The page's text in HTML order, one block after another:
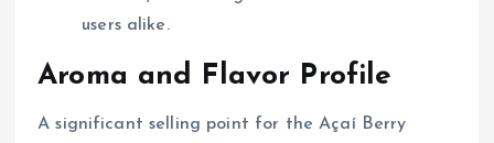
users alike.
Aroma and Flavor Profile
A significant selling point for the Açaí Berry